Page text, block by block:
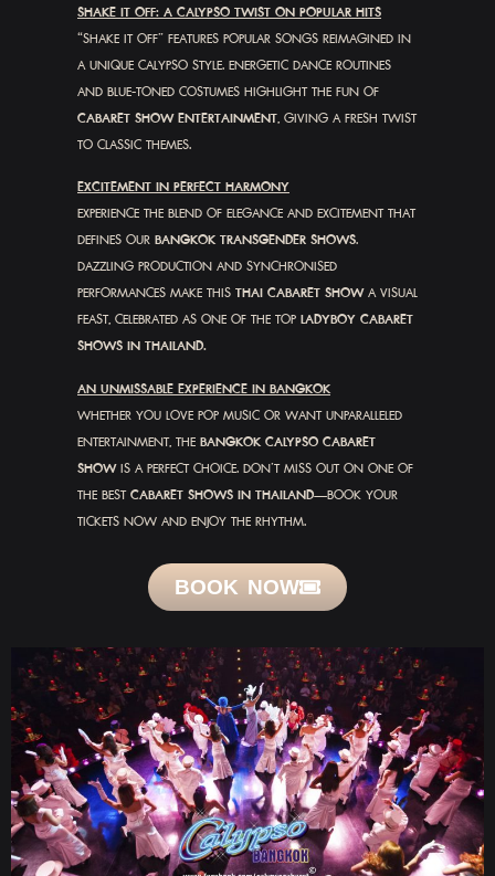
SHAKE IT OFF: A CALYPSO TWIST ON POPULAR HITS
“SHAKE IT OFF” FEATURES POPULAR SONGS REIMAGINED IN
A UNIQUE CALYPSO STYLE. ENERGETIC DANCE ROUTINES
AND BLUE-TONED COSTUMES HIGHLIGHT THE FUN OF
CABARET SHOW ENTERTAINMENT, GIVING A FRESH TWIST
TO CLASSIC THEMES.
EXCITEMENT IN PERFECT HARMONY
EXPERIENCE THE BLEND OF ELEGANCE AND EXCITEMENT THAT
DEFINES OURBANGKOK TRANSGENDER SHOWS.
DAZZLING PRODUCTION AND SYNCHRONISED
PERFORMANCES MAKE THISTHAI CABARET SHOWA VISUAL
FEAST, CELEBRATED AS ONE OF THE TOPLADYBOY CABARET
SHOWS IN THAILAND.
AN UNMISSABLE EXPERIENCE IN BANGKOK
WHETHER YOU LOVE POP MUSIC OR WANT UNPARALLELED
ENTERTAINMENT, THEBANGKOK CALYPSO CABARET
SHOWIS A PERFECT CHOICE. DON’T MISS OUT ON ONE OF
THE BESTCABARET SHOWS IN THAILAND—BOOK YOUR
TICKETS NOW AND ENJOY THE RHYTHM.
BOOK NOW